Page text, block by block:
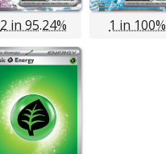
2 in 95.24% 1 in 100%